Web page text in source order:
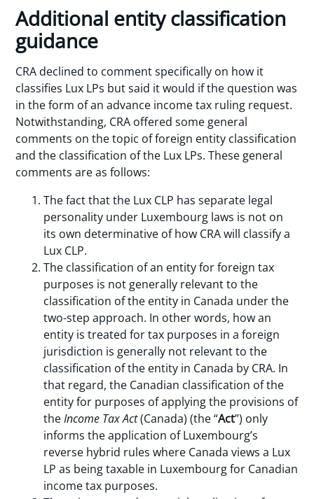
Additional entity classification
guidance
CRA declined to comment specifically on how it
classifies Lux LPs but said it would if the question was
in the form of an advance income tax ruling request.
Notwithstanding, CRA offered some general
comments on the topic of foreign entity classification
and the classification of the Lux LPs. These general
comments are as follows:
The fact that the Lux CLP has separate legal
personality under Luxembourg laws is not on
its own determinative of how CRA will classify a
Lux CLP.
The classification of an entity for foreign tax
purposes is not generally relevant to the
classification of the entity in Canada under the
two-step approach. In other words, how an
entity is treated for tax purposes in a foreign
jurisdiction is generally not relevant to the
classification of the entity in Canada by CRA. In
that regard, the Canadian classification of the
entity for purposes of applying the provisions of
theIncome Tax Act(Canada) (the “Act”) only
informs the application of Luxembourg’s
reverse hybrid rules where Canada views a Lux
LP as being taxable in Luxembourg for Canadian
income tax purposes.